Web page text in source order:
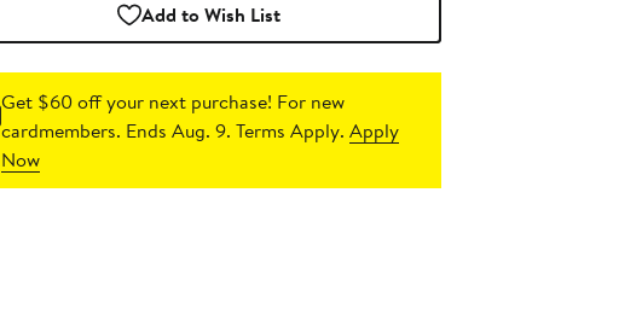
Add to Wish List
Get $60 off your next purchase! For new
cardmembers. Ends Aug. 9. Terms Apply.Apply
Now